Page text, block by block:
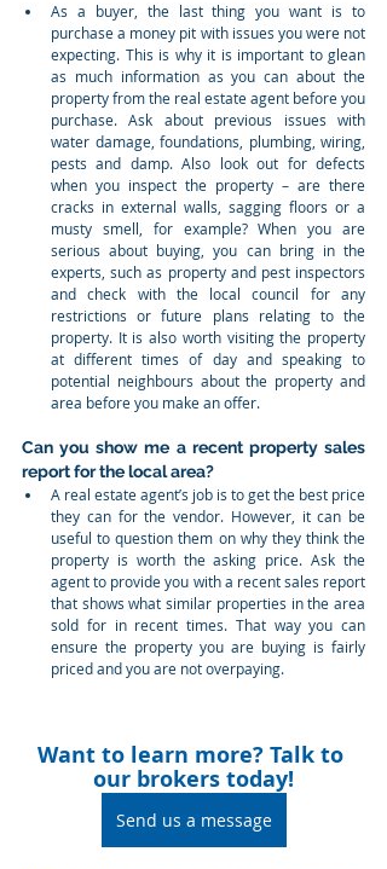
As a buyer, the last thing you want is to
purchase a money pit with issues you were not
expecting. This is why it is important to glean
as much information as you can about the
property from the real estate agent before you
purchase. Ask about previous issues with
water damage, foundations, plumbing, wiring,
pests and damp. Also look out for defects
when you inspect the property – are there
cracks in external walls, sagging floors or a
musty smell, for example? When you are
serious about buying, you can bring in the
experts, such as property and pest inspectors
and check with the local council for any
restrictions or future plans relating to the
property. It is also worth visiting the property
at different times of day and speaking to
potential neighbours about the property and
area before you make an offer.
Can you show me a recent property sales
report for the local area?
A real estate agent’s job is to get the best price
they can for the vendor. However, it can be
useful to question them on why they think the
property is worth the asking price. Ask the
agent to provide you with a recent sales report
that shows what similar properties in the area
sold for in recent times. That way you can
ensure the property you are buying is fairly
priced and you are not overpaying.
Want to learn more? Talk to
our brokers today!
Send us a message